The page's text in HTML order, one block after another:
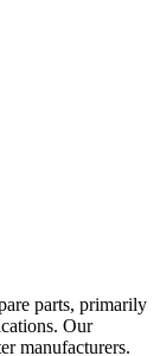
parts, primarily
Our
manufacturers.